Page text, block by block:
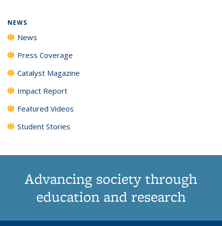
NEWS
News
Press Coverage
Catalyst Magazine
Impact Report
Featured Videos
Student Stories
Advancing society through
education and research